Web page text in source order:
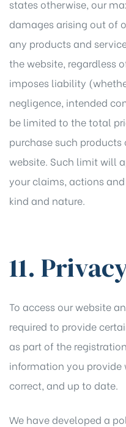
states otherwise, our
damages arising out of
any products and
the website, regardless
imposes liability
negligence, intended
be limited to the total
purchase such products
website. Such limit will
your claims, actions
kind and nature.
11.
To access our website
required to provide
as part of the
information you
correct, and up to date.
We have developed a